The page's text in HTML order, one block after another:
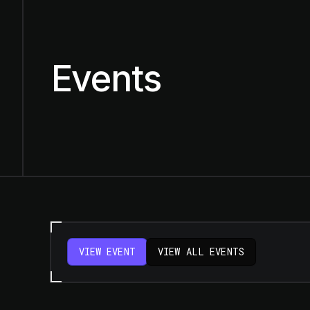
Events
VIEW EVENT VIEW ALL EVENTS